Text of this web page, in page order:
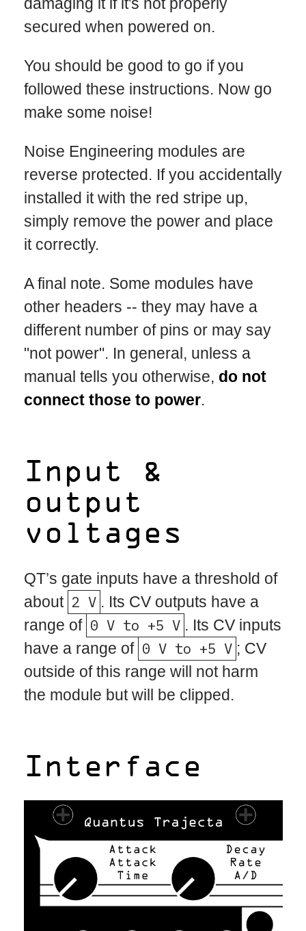
secured when powered on.
You should be good to go if you
followed these instructions. Now go
make some noise!
Noise Engineering modules are
reverse protected. If you accidentally
installed it with the red stripe up,
simply remove the power and place
it correctly.
A final note. Some modules have
other headers -- they may have a
different number of pins or may say
"not power". In general, unless a
manual tells you otherwise, do not
connect those to power.
Input &
output
voltages
QT’s gate inputs have a threshold of
about 2 V . Its CV outputs have a
range of 0 V to +5 V . Its CV inputs
have a range of 0 V to +5 V ; CV
outside of this range will not harm
the module but will be clipped.
Interface